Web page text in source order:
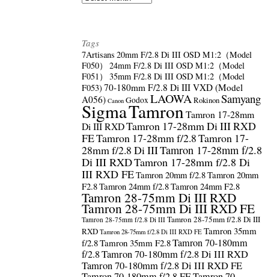
Tags
7Artisans 20mm F/2.8 Di III OSD M1:2（Model
F050）
24mm F/2.8 Di III OSD M1:2（Model
F051）
35mm F/2.8 Di III OSD M1:2（Model
F053) 70-180mm F/2.8 Di III VXD (Model
A056) Canon GodoxLAOWARokinonSamyang
SigmaTamronTamron 17-28mm
Di III RXDTamron 17-28mm Di III RXD
FETamron 17-28mm f/2.8Tamron 17-
28mm f/2.8 Di IIITamron 17-28mm f/2.8
Di III RXDTamron 17-28mm f/2.8 Di
III RXD FETamron 20mm f/2.8Tamron 20mm
F2.8Tamron 24mm f/2.8Tamron 24mm F2.8
Tamron 28-75mm Di III RXD
Tamron 28-75mm Di III RXD FE
Tamron 28-75mm f/2.8 Di III Tamron 28-75mm f/2.8 Di III
RXD Tamron 28-75mm f/2.8 Di III RXD FE Tamron 35mm
f/2.8Tamron 35mm F2.8Tamron 70-180mm
f/2.8Tamron 70-180mm f/2.8 Di III RXD
Tamron 70-180mm f/2.8 Di III RXD FE